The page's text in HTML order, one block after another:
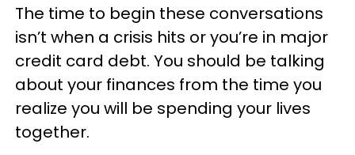
The time to begin these conversations
isn’t when a crisis hits or you’re in major
credit card debt. You should be talking
about your finances from the time you
realize you will be spending your lives
together.